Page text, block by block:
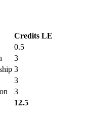
Credits LE
0.5
3
3
3
3
12.5